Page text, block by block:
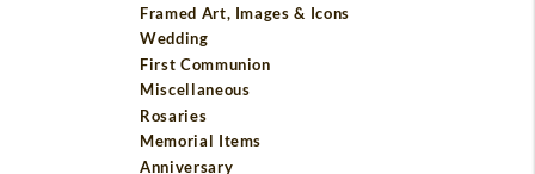
Framed Art, Images & Icons
Wedding
First Communion
Miscellaneous
Rosaries
Memorial Items
Anniversary